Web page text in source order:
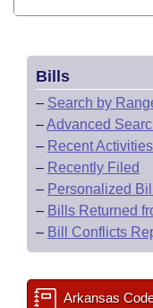
Bills
– Search by
–Advanced
– Recent Activities
– Recently Filed
– Personalized
– Bills Returned
– Bill Conflicts
Arkansas